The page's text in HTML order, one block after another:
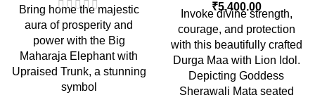
Bring home the majestic
aura of prosperity and
power with the Big
Maharaja Elephant with
Upraised Trunk, a stunning
symbol
₹5,400.00
Invoke divine strength,
courage, and protection
with this beautifully crafted
Durga Maa with Lion Idol.
Depicting Goddess
Sherawali Mata seated